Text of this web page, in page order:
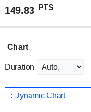
149.83 PTS
Chart
Duration
: Dynamic Chart